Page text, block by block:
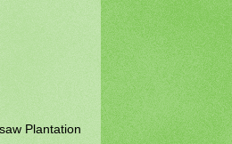
Plantation